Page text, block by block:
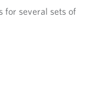
for several sets of